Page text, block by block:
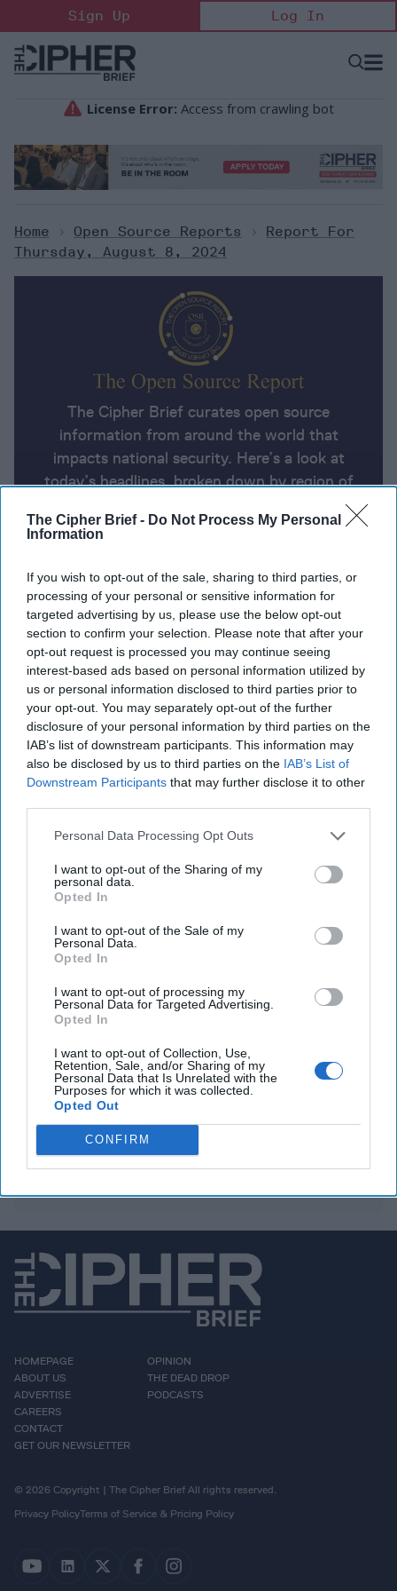
The Cipher Brief - Do Not Process My Personal
Information
If you wish to opt-out of the sale, sharing to third parties, or
processing of your personal or sensitive information for
targeted advertising by us, please use the below opt-out
section to confirm your selection. Please note that after your
opt-out request is processed you may continue seeing
interest-based ads based on personal information utilized by
us or personal information disclosed to third parties prior to
your opt-out. You may separately opt-out of the further
disclosure of your personal information by third parties on the
IAB’s list of downstream participants. This information may
also be disclosed by us to third parties on the IAB’s List of
Downstream Participants that may further disclose it to other
Personal Data Processing Opt Outs
I want to opt-out of the Sharing of my
personal data.
Opted In
I want to opt-out of the Sale of my
Personal Data.
Opted In
I want to opt-out of processing my
Personal Data for Targeted Advertising.
Opted In
I want to opt-out of Collection, Use,
Retention, Sale, and/or Sharing of my
Personal Data that Is Unrelated with the
Purposes for which it was collected.
Opted Out
CONFIRM
to
content
Sign Up Log In
Open
Home > Open Source Reports >
Report For
Thursday, August 8, 2024
The Cipher Brief curates open source
information from around the world that
impacts national security. Here’s a look at
today’s headlines, broken down by region of
Report for Thursday, August 8,
2024
Arab and Western nations urge Iran to use restraint.
Hezbollah may strike even if Iran doesn’t
Ukraine's unprecedented attack on Kursk Oblast
brings war back to Russian soil
U.S. sustained campaign against Houthis is getting
expensive
Taylor Swift’s Vienna concerts canceled, two men
NASA says Starliner astronauts could remain
You've reached subscriber-
only content
Unlock expert intelligence: your gateway to
exclusive security insights trusted by global
leaders
Unlock Expert Access
Already a subscriber? Log In
HOMEPAGE
ABOUT US
ADVERTISE
CAREERS
CONTACT
GET OUR NEWSLETTER
OPINION
THE DEAD DROP
PODCASTS
© 2026 Copyright | The Cipher Brief All rights reserved.
Privacy PolicyTerms of Service & Pricing Policy